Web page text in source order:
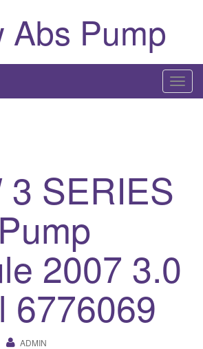
Abs Pump
T
o
g
a
3 SERIES
2007 3.0
6776069
ADMIN